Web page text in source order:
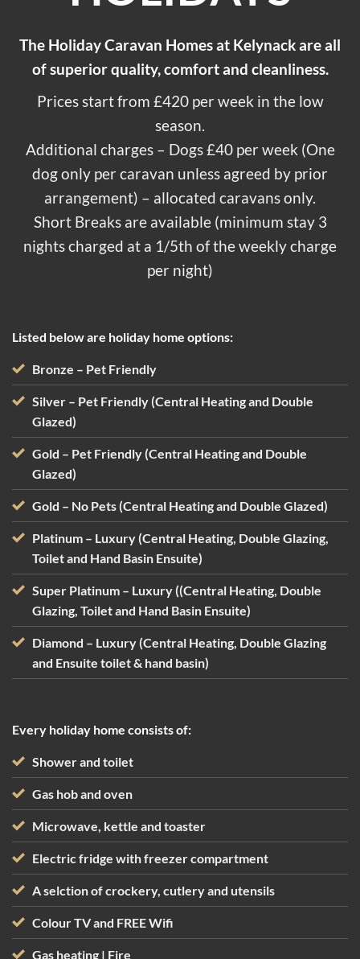
The Holiday Caravan Homes at Kelynack are all
of superior quality, comfort and cleanliness.
Prices start from £420 per week in the low
season.
Additional charges – Dogs £40 per week (One
dog only per caravan unless agreed by prior
arrangement) – allocated caravans only.
Short Breaks are available (minimum stay 3
nights charged at a 1/5th of the weekly charge
per night)
Listed below are holiday home options:
Bronze – Pet Friendly
Silver – Pet Friendly (Central Heating and Double
Glazed)
Gold – Pet Friendly (Central Heating and Double
Glazed)
Gold – No Pets (Central Heating and Double Glazed)
Platinum – Luxury (Central Heating, Double Glazing,
Toilet and Hand Basin Ensuite)
Super Platinum – Luxury ((Central Heating, Double
Glazing, Toilet and Hand Basin Ensuite)
Diamond – Luxury (Central Heating, Double Glazing
and Ensuite toilet & hand basin)
Every holiday home consists of:
Shower and toilet
Gas hob and oven
Microwave, kettle and toaster
Electric fridge with freezer compartment
A selction of crockery, cutlery and utensils
Colour TV and FREE Wifi
Gas heating | Fire